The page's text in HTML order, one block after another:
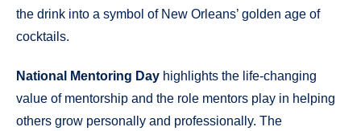
the drink into a symbol of New Orleans’ golden age of
cocktails.
National Mentoring Day highlights the life-changing
value of mentorship and the role mentors play in helping
others grow personally and professionally. The